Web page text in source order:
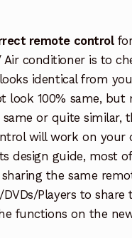
remote control
Air conditioner is to
identical from
look 100% same, but
or quite similar,
will work on your
design guide, most of
sharing the same
Players to share
functions on the